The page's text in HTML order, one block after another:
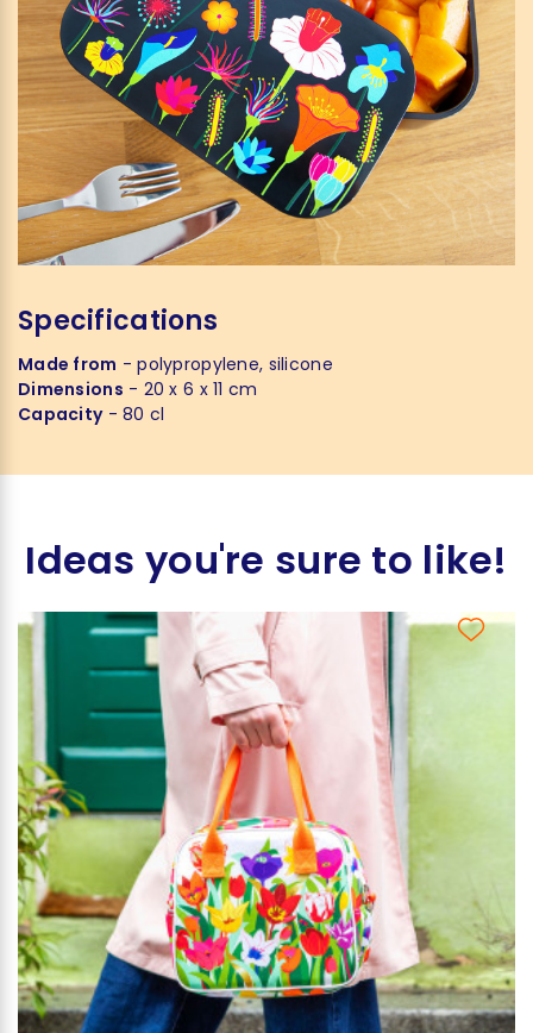
Specifications
Made from - polypropylene, silicone
Dimensions - 20 x 6 x 11 cm
Capacity- 80 cl
Ideas you're sure to like!